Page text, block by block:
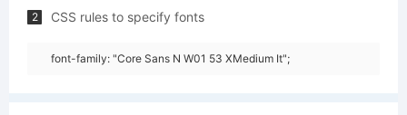
2 CSS rules to specify fonts
font-family: "Core Sans N W01 53 XMedium It";